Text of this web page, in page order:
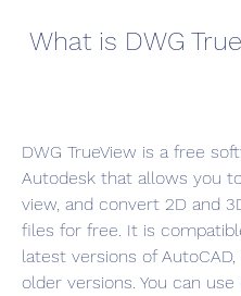
What is DWG
DWG TrueView is a free
Autodesk that allows you
view, and convert 2D and
files for free. It is
latest versions of
older versions. You can